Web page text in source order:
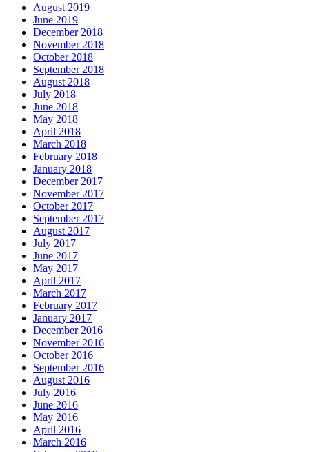
August 2019
June 2019
December 2018
November 2018
October 2018
September 2018
August 2018
July 2018
June 2018
May 2018
April 2018
March 2018
February 2018
January 2018
December 2017
November 2017
October 2017
September 2017
August 2017
July 2017
June 2017
May 2017
April 2017
March 2017
February 2017
January 2017
December 2016
November 2016
October 2016
September 2016
August 2016
July 2016
June 2016
May 2016
April 2016
March 2016